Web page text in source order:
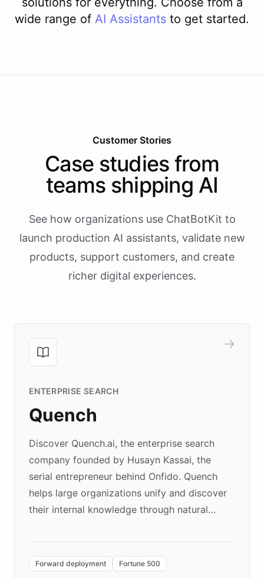
wide range of AI Assistants to get started.
Customer Stories
Case studies from
teams shipping AI
See how organizations use ChatBotKit to
launch production AI assistants, validate new
products, support customers, and create
richer digital experiences.
ENTERPRISE SEARCH
Quench
Discover Quench.ai, the enterprise search
company founded by Husayn Kassai, the
serial entrepreneur behind Onfido. Quench
helps large organizations unify and discover
their internal knowledge through natural
environment powering the "Quench Sandbox"
Forward deployment Fortune 500